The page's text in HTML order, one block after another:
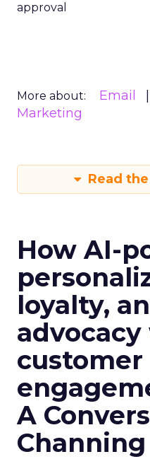
approval
More about: Email
Marketing
Read
How AI-
loyalty,
customer
A